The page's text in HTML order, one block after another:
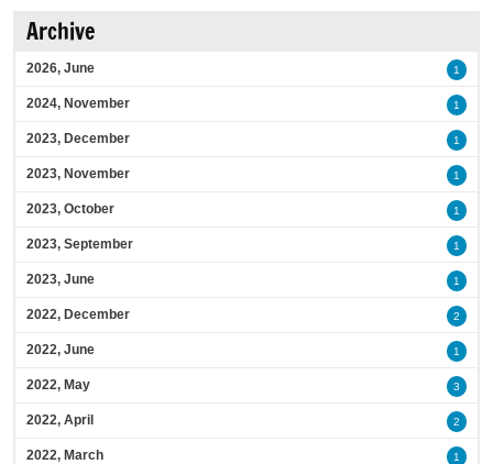
Archive
2026, June 1
2024, November 1
2023, December 1
2023, November 1
2023, October 1
2023, September 1
2023, June 1
2022, December 2
2022, June 1
2022, May 3
2022, April 2
2022, March 1